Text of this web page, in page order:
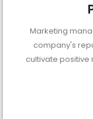
Marketing
company's
cultivate positive